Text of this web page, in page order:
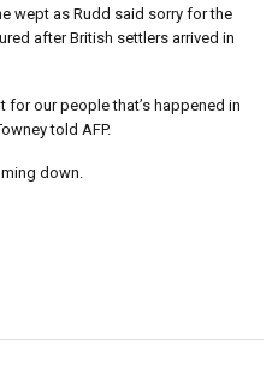
wept as Rudd said sorry for the
after British settlers arrived in
our people that’s happened in
told AFP.
down.